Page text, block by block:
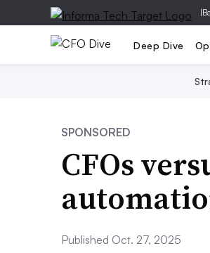
|
Deep Dive
SPONSORED
CFOs
Published Oct. 27, 2025